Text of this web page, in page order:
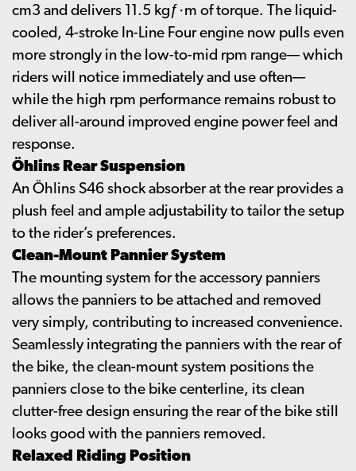
cm3 and delivers 11.5 kgƒ·m of torque. The liquid-
cooled, 4-stroke In-Line Four engine now pulls even
more strongly in the low-to-mid rpm range— which
riders will notice immediately and use often—
while the high rpm performance remains robust to
deliver all-around improved engine power feel and
response.
Öhlins Rear Suspension
An Öhlins S46 shock absorber at the rear provides a
plush feel and ample adjustability to tailor the setup
to the rider’s preferences.
Clean-Mount Pannier System
The mounting system for the accessory panniers
allows the panniers to be attached and removed
very simply, contributing to increased convenience.
Seamlessly integrating the panniers with the rear of
the bike, the clean-mount system positions the
panniers close to the bike centerline, its clean
clutter-free design ensuring the rear of the bike still
looks good with the panniers removed.
Relaxed Riding Position